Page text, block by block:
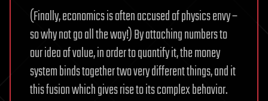
(Finally, economics is often accused of physics envy –
so why not go all the way!) By attaching numbers to
our idea of value, in order to quantify it, the money
system binds together two very different things, and it
this fusion which gives rise to its complex behavior.